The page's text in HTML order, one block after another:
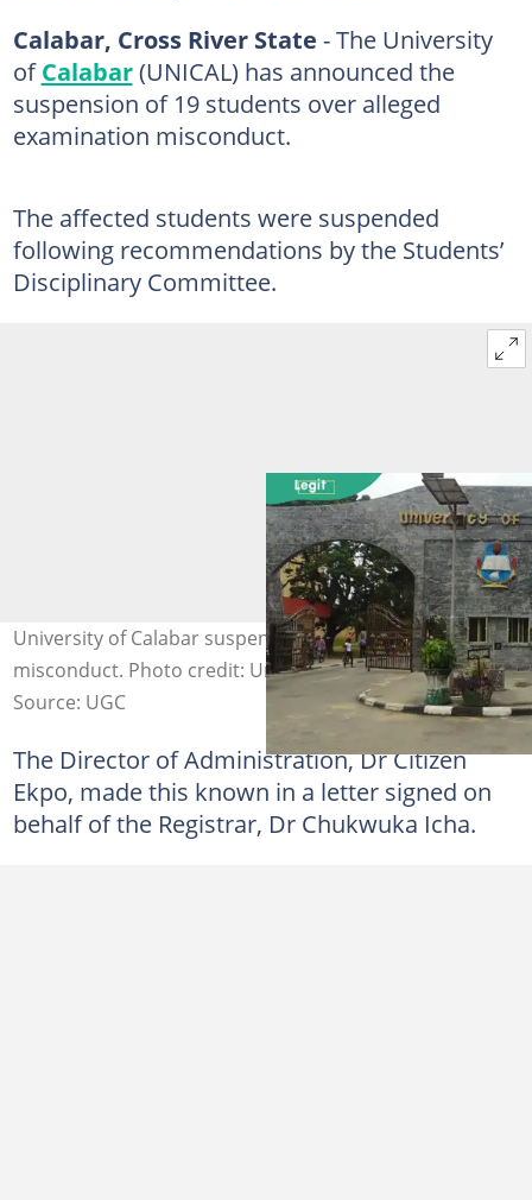
Calabar, Cross River State - The University
ofCalabar(UNICAL) has announced the
suspension of 19 students over alleged
examination misconduct.
The affected students were suspended
following recommendations by the Students’
Disciplinary Committee.
University of Calabar suspends 19 students for exam
misconduct. Photo credit: University of Calabar
Source: UGC
The Director of Administration, Dr Citizen
Ekpo, made this known in a letter signed on
behalf of the Registrar, Dr Chukwuka Icha.